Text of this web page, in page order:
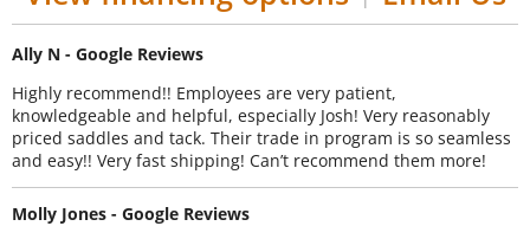
Ally N - Google Reviews
Highly recommend!! Employees are very patient,
knowledgeable and helpful, especially Josh! Very reasonably
priced saddles and tack. Their trade in program is so seamless
and easy!! Very fast shipping! Can’t recommend them more!
Molly Jones - Google Reviews